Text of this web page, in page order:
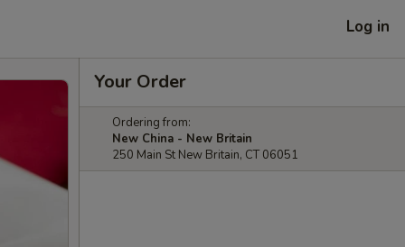
Log in
Your Order
Ordering from:
New China - New Britain
250 Main St New Britain, CT 06051